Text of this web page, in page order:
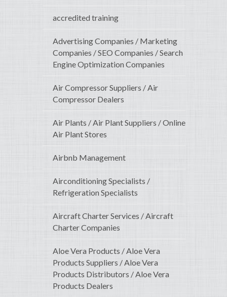
accredited training
Advertising Companies / Marketing
Companies / SEO Companies / Search
Engine Optimization Companies
Air Compressor Suppliers / Air
Compressor Dealers
Air Plants / Air Plant Suppliers / Online
Air Plant Stores
Airbnb Management
Airconditioning Specialists /
Refrigeration Specialists
Aircraft Charter Services / Aircraft
Charter Companies
Aloe Vera Products / Aloe Vera
Products Suppliers / Aloe Vera
Products Distributors / Aloe Vera
Products Dealers